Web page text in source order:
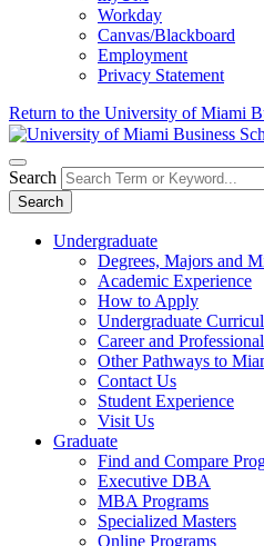
Workday
Canvas/Blackboard
Employment
Privacy Statement
Return to the University of Miami
Search
Search
Undergraduate
Degrees, Majors and
Academic Experience
How to Apply
Undergraduate
Career and
Other Pathways to
Contact Us
Student Experience
Visit Us
Graduate
Find and Compare
Executive DBA
MBA Programs
Specialized Masters
Online Programs